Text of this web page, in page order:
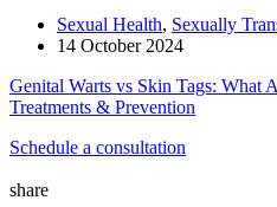
Sexual Health, Sexually
14 October 2024
Genital Warts vs Skin Tags: What
Treatments & Prevention
Schedule a consultation
share